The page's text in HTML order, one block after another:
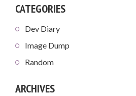
CATEGORIES
Dev Diary
Image Dump
Random
ARCHIVES